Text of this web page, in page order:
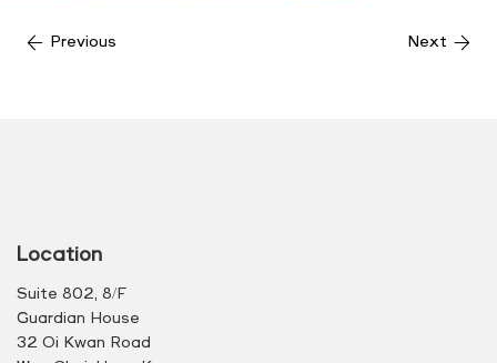
Previous Next
Location
Suite 802, 8/F
Guardian House
32 Oi Kwan Road